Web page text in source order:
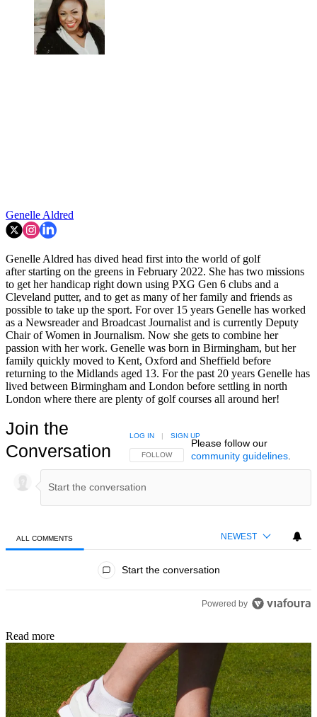
Genelle Aldred
Genelle Aldred has dived head first into the world of golf
after starting on the greens in February 2022. She has two missions
to get her handicap right down using PXG Gen 6 clubs and a
Cleveland putter, and to get as many of her family and friends as
possible to take up the sport. For over 15 years Genelle has worked
as a Newsreader and Broadcast Journalist and is currently Deputy
Chair of Women in Journalism. Now she gets to combine her
passion with her work. Genelle was born in Birmingham, but her
family quickly moved to Kent, Oxford and Sheffield before
returning to the Midlands aged 13. For the past 20 years Genelle has
lived between Birmingham and London before settling in north
London where there are plenty of golf courses all around her!
Join the
Conversation
FOLLOW THIS CONVERSATION TO BE NOTIFIED
FOLLOW
LOG IN | SIGN UP
Please follow our
community guidelines.
ALL COMMENTS NEWEST
Start the conversation
Powered by
Read more